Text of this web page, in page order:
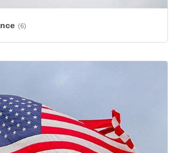
(6)